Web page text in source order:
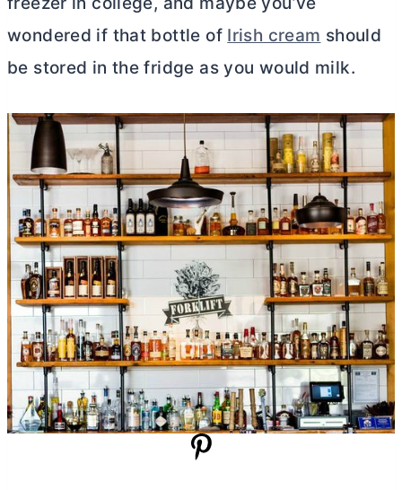
wondered if that bottle of Irish cream should
be stored in the fridge as you would milk.